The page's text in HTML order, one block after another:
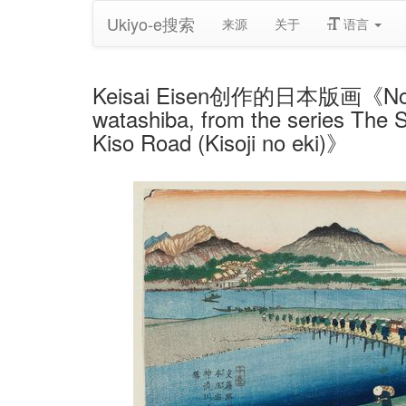
Ukiyo-e搜索 来源 关于 语言
Keisai Eisen创作的日本版画《
watashiba, from the series The
Kiso Road (Kisoji no eki)》